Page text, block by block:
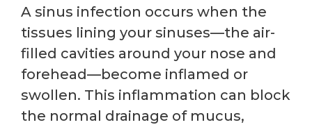
A sinus infection occurs when the
tissues lining your sinuses—the air-
filled cavities around your nose and
forehead—become inflamed or
swollen. This inflammation can block
the normal drainage of mucus,